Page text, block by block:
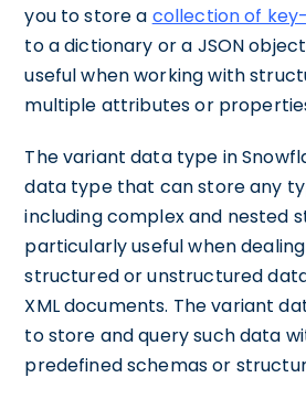
you to store a collection of
to a dictionary or a JSON
useful when working with
multiple attributes or
The variant data type in
data type that can store any
including complex and nested
particularly useful when
structured or unstructured
XML documents. The variant
to store and query such data
predefined schemas or